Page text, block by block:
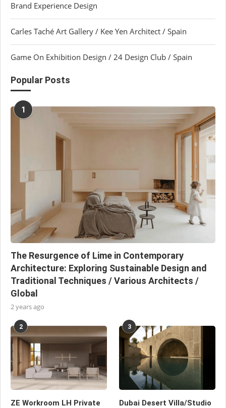
Brand Experience Design
Carles Taché Art Gallery / Kee Yen Architect / Spain
Game On Exhibition Design / 24 Design Club / Spain
Popular Posts
1
The Resurgence of Lime in Contemporary
Architecture: Exploring Sustainable Design and
Traditional Techniques / Various Architects /
Global
2 years ago
2
ZE Workroom LH Private
3
Dubai Desert Villa/Studio